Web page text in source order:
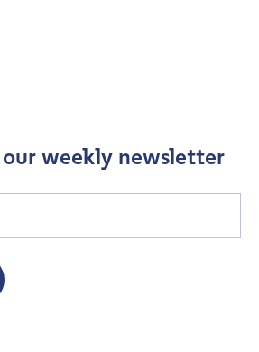
weekly newsletter